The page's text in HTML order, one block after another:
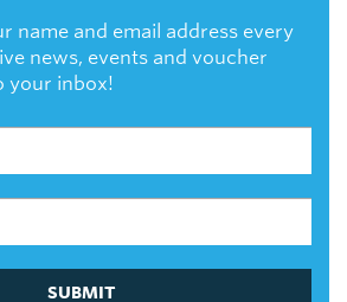
name and email address every
news, events and voucher
your inbox!
SUBMIT